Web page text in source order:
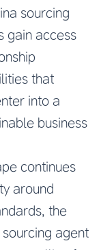
sourcing
gain access
that
into a
business
continues
around
the
agent